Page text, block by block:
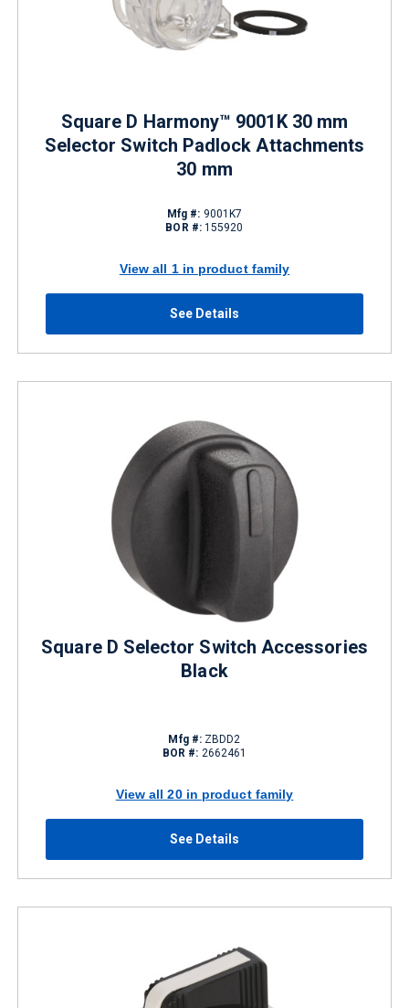
Square D Harmony™ 9001K 30 mm
Selector Switch Padlock Attachments
30 mm
Mfg #: 9001K7
BOR #: 155920
View all 1 in product family
See Details
Square D Selector Switch Accessories
Black
Mfg #: ZBDD2
BOR #: 2662461
View all 20 in product family
See Details